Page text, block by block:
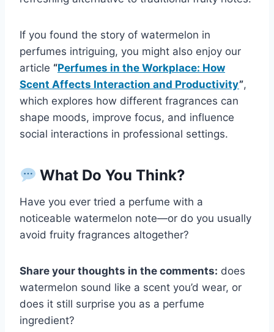
If you found the story of watermelon in
perfumes intriguing, you might also enjoy our
article “Perfumes in the Workplace: How
Scent Affects Interaction and Productivity”,
which explores how different fragrances can
shape moods, improve focus, and influence
social interactions in professional settings.
What Do You Think?
Have you ever tried a perfume with a
noticeable watermelon note—or do you usually
avoid fruity fragrances altogether?
Share your thoughts in the comments: does
watermelon sound like a scent you’d wear, or
does it still surprise you as a perfume
ingredient?